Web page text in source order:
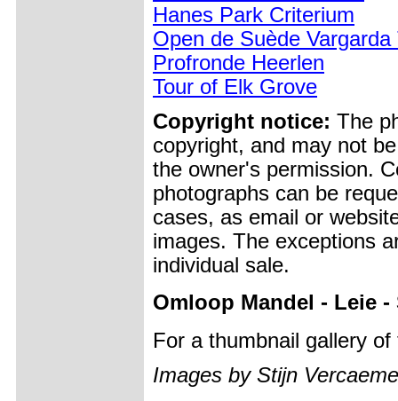
Hanes Park Criterium
Open de Suède Vargarda
Profronde Heerlen
Tour of Elk Grove
Copyright notice: The
copyright, and may not
the owner's permission.
photographs can be
cases, as email or
images. The exceptions
individual sale.
Omloop Mandel - Leie -
For a thumbnail gallery
Images by Stijn